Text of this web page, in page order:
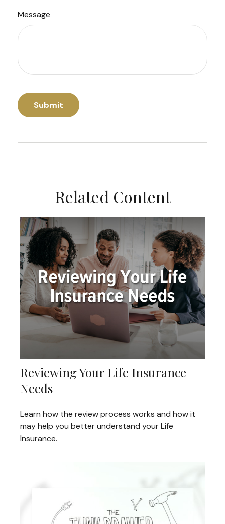
Message
Related Content
Reviewing Your Life Insurance
Needs
Learn how the review process works and how it
may help you better understand your Life
Insurance.